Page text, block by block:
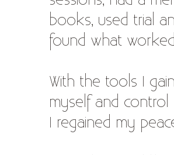
books, used trial
found what
With the tools I
myself and control
I regained my